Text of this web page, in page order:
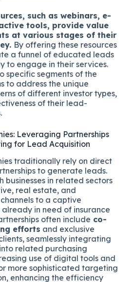
such as webinars, e-
tools, provide value
at various stages of their
By offering these resources
a funnel of educated leads
to engage in their services.
specific segments of the
to address the unique
of different investor types,
of their lead-
Leveraging Partnerships
for Lead Acquisition
traditionally rely on direct
to generate leads.
businesses in related sectors
real estate, and
to a captive
in need of insurance
often include co-
efforts and exclusive
seamlessly integrating
related purchasing
use of digital tools and
more sophisticated targeting
enhancing the efficiency